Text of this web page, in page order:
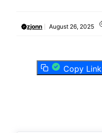
zjonn August 26, 2025
Copy Link